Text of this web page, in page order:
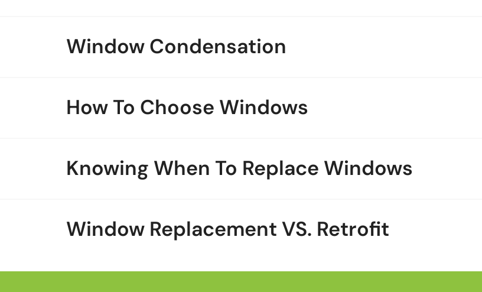
Window Condensation
How To Choose Windows
Knowing When To Replace Windows
Window Replacement VS. Retrofit